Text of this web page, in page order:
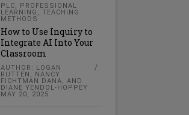
PLC, PROFESSIONAL
LEARNING ,TEACHING
METHODS
How to Use Inquiry to
Integrate AI Into Your
Classroom
AUTHOR: LOGAN
RUTTEN, NANCY
FICHTMAN DANA, AND
DIANE YENDOL-HOPPEY
MAY 20, 2025